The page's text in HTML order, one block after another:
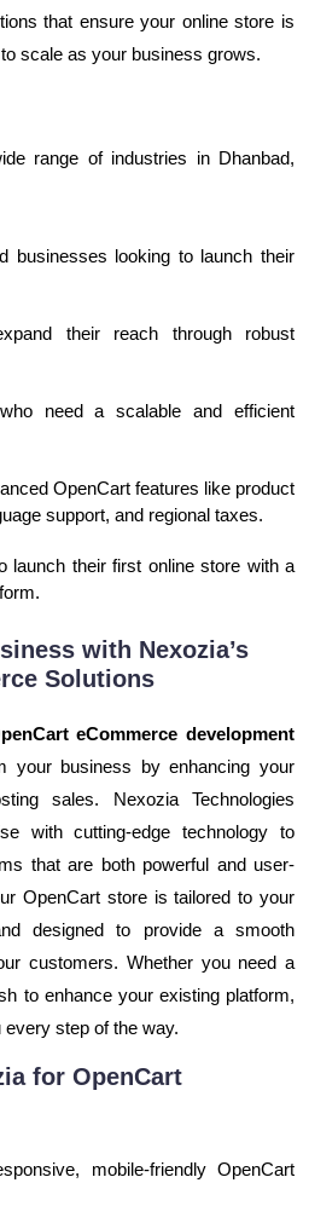
that ensure your online store is
scale as your business grows.
range of industries in Dhanbad,
businesses looking to launch their
their reach through robust
need a scalable and efficient
OpenCart features like product
support, and regional taxes.
launch their first online store with a
with Nexozia’s
Solutions
eCommerce development
your business by enhancing your
sales. Nexozia Technologies
with cutting-edge technology to
that are both powerful and user-
OpenCart store is tailored to your
designed to provide a smooth
customers. Whether you need a
to enhance your existing platform,
step of the way.
for OpenCart
mobile-friendly OpenCart